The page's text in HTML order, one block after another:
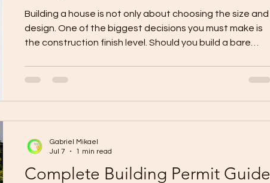
Building a house is not only about choosing the size and
design. One of the biggest decisions you must make is
the construction finish level. Should you build a bare
better long-term value? Or should you invest in a
premium finish from the beginning? Understanding the
Complete Building Permit Guide
Gabriel Mikael
Jul 7
1 min read